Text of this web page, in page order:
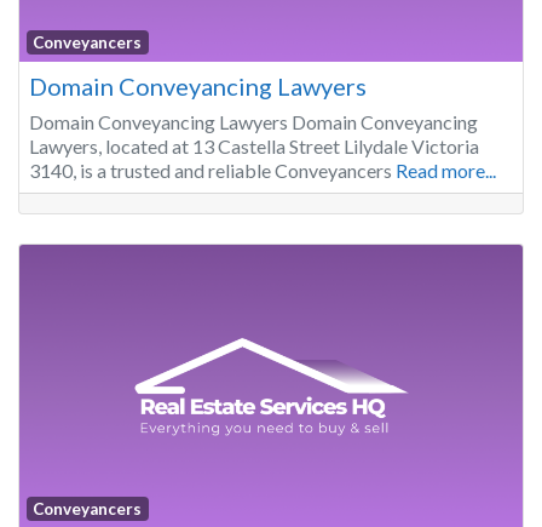
Conveyancers
Domain Conveyancing Lawyers
Domain Conveyancing Lawyers Domain Conveyancing
Lawyers, located at 13 Castella Street Lilydale Victoria
3140, is a trusted and reliable Conveyancers Read more...
Conveyancers